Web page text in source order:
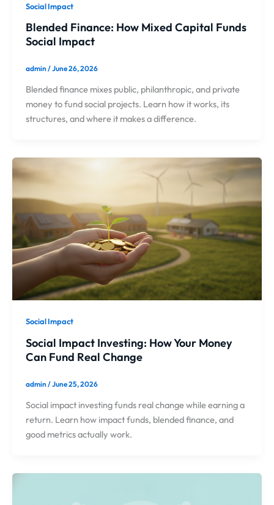
Social Impact
Blended Finance: How Mixed Capital Funds
Social Impact
admin/June 26, 2026
Blended finance mixes public, philanthropic, and private
money to fund social projects. Learn how it works, its
structures, and where it makes a difference.
Social Impact
Social Impact Investing: How Your Money
Can Fund Real Change
admin/June 25, 2026
Social impact investing funds real change while earning a
return. Learn how impact funds, blended finance, and
good metrics actually work.